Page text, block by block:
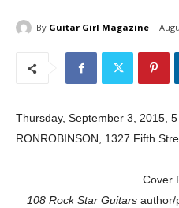
By Guitar Girl Magazine
Thursday, September 3, 2015, 5
RONROBINSON, 1327 Fifth
Cover
108 Rock Star Guitars author/